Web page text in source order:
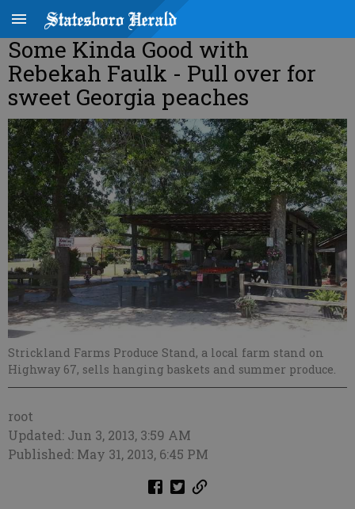
Some Kinda Good with
Rebekah Faulk - Pull over for
sweet Georgia peaches
Strickland Farms Produce Stand, a local farm stand on
Highway 67, sells hanging baskets and summer produce.
root
Updated: Jun 3, 2013, 3:59 AM
Published: May 31, 2013, 6:45 PM